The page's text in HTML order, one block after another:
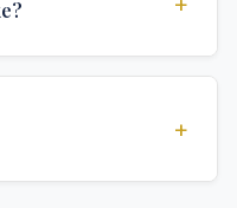
university
and specific
+